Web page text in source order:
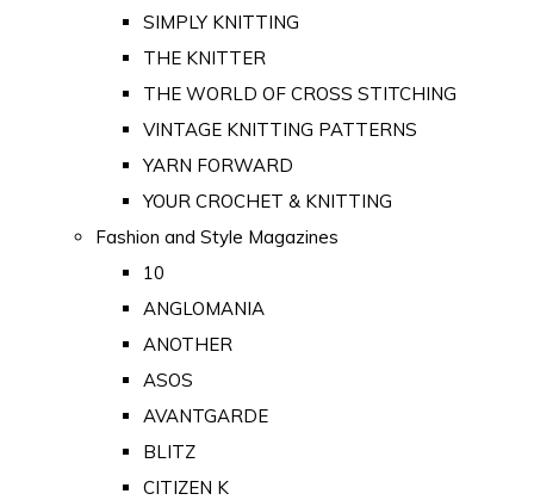
SIMPLY KNITTING
THE KNITTER
THE WORLD OF CROSS STITCHING
VINTAGE KNITTING PATTERNS
YARN FORWARD
YOUR CROCHET & KNITTING
Fashion and Style Magazines
10
ANGLOMANIA
ANOTHER
ASOS
AVANTGARDE
BLITZ
CITIZEN K